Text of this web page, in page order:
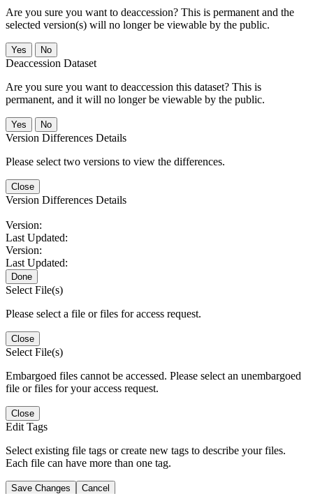
Are you sure you want to deaccession? This is permanent and the
selected version(s) will no longer be viewable by the public.
No
Deaccession Dataset
Are you sure you want to deaccession this dataset? This is
permanent, and it will no longer be viewable by the public.
No
Version Differences Details
Please select two versions to view the differences.
Close
Version Differences Details
Version:
Last Updated:
Version:
Last Updated:
Done
Select File(s)
Please select a file or files for access request.
Close
Select File(s)
Embargoed files cannot be accessed. Please select an unembargoed
file or files for your access request.
Close
Edit Tags
Select existing file tags or create new tags to describe your files.
Each file can have more than one tag.
Save Changes Cancel